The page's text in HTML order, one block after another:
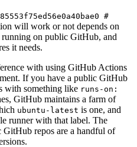
#
will work or not depends on
on public GitHub, and
it needs.
with using GitHub Actions
If you have a public GitHub
with something like runs-on:
GitHub maintains a farm of
ubuntu-latest is one, and
runner with that label. The
GitHub repos are a handful of